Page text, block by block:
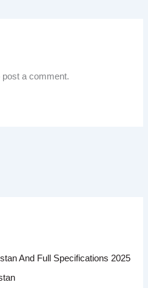
post a comment.
And Full Specifications 2025